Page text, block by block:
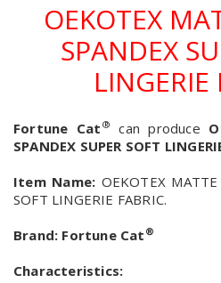
OEKOTEX
SPANDEX
LINGERIE
Fortune Cat ® can produce
SPANDEX SUPER SOFT
Item Name: OEKOTEX
SOFT LINGERIE FABRIC.
Brand: Fortune Cat ®
Characteristics: